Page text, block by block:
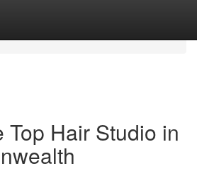
Top Hair Studio in